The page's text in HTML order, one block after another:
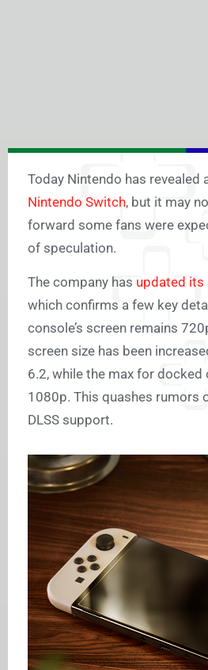
Today Nintendo has revealed
Nintendo Switch, but it may
forward some fans were
of speculation.
The company has updated its
which confirms a few key
console’s screen remains
screen size has been
6.2, while the max for docked
1080p. This quashes rumors
DLSS support.